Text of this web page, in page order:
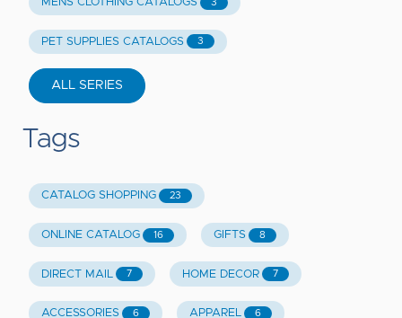
MENS CLOTHING CATALOGS 3
PET SUPPLIES CATALOGS 3
ALL SERIES
Tags
CATALOG SHOPPING 23
ONLINE CATALOG 16 GIFTS 8
DIRECT MAIL 7 HOME DECOR 7
ACCESSORIES 6 APPAREL 6